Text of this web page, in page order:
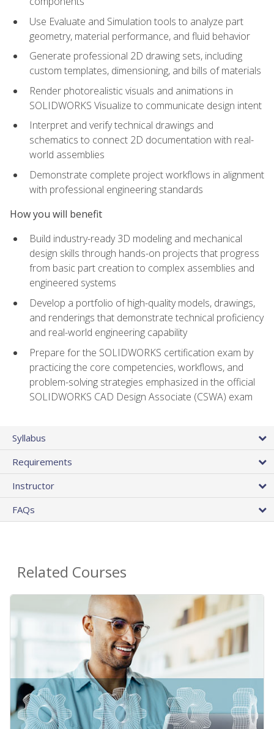
Use Evaluate and Simulation tools to analyze part
geometry, material performance, and fluid behavior
Generate professional 2D drawing sets, including
custom templates, dimensioning, and bills of materials
Render photorealistic visuals and animations in
SOLIDWORKS Visualize to communicate design intent
Interpret and verify technical drawings and
schematics to connect 2D documentation with real-
world assemblies
Demonstrate complete project workflows in alignment
with professional engineering standards
How you will benefit
Build industry-ready 3D modeling and mechanical
design skills through hands-on projects that progress
from basic part creation to complex assemblies and
engineered systems
Develop a portfolio of high-quality models, drawings,
and renderings that demonstrate technical proficiency
and real-world engineering capability
Prepare for the SOLIDWORKS certification exam by
practicing the core competencies, workflows, and
problem-solving strategies emphasized in the official
SOLIDWORKS CAD Design Associate (CSWA) exam
Syllabus
Requirements
Instructor
FAQs
Related Courses